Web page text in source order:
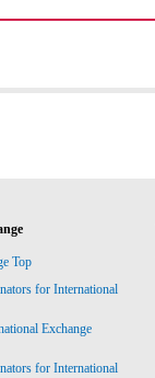
Top
for International
Exchange
for International